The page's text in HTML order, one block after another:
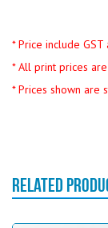
* Price include
* All print prices
* Prices shown are
RELATED